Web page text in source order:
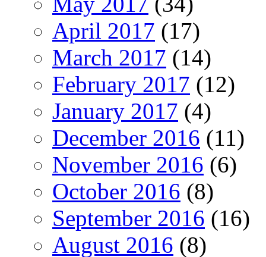
April 2017 (17)
March 2017 (14)
February 2017 (12)
January 2017 (4)
December 2016 (11)
November 2016 (6)
October 2016 (8)
September 2016 (16)
August 2016 (8)